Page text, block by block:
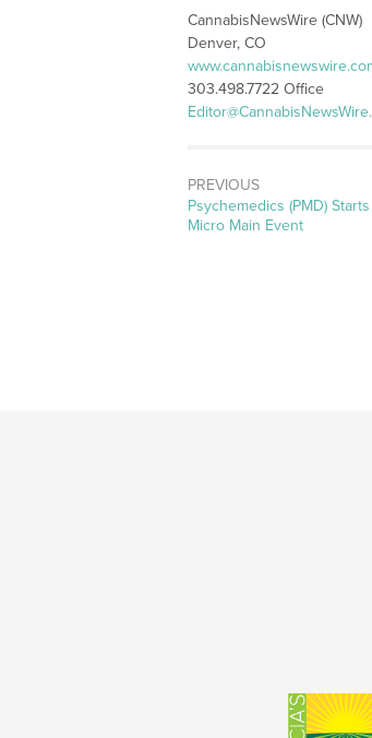
CannabisNewsWire (CNW)
Denver, CO
303.498.7722 Office
PREVIOUS
Previous
post:
Psychemedics (PMD)
Micro Main Event